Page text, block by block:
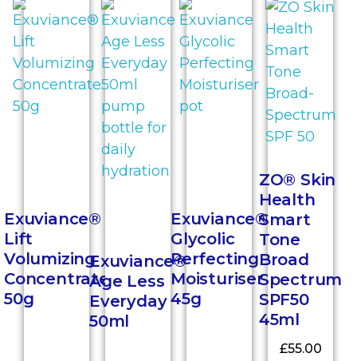
Exuviance®
Lift
Volumizing
Concentrate
50g
Exuviance®
Age Less
Everyday
50ml
Exuviance®
Glycolic
Perfecting
Moisturiser
45g
ZO® Skin
Health
Smart
Tone
Broad
Spectrum
SPF50
45ml
£55.00